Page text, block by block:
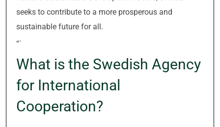
seeks to contribute to a more prosperous and
sustainable future for all.
“`
What is the Swedish Agency
for International
Cooperation?